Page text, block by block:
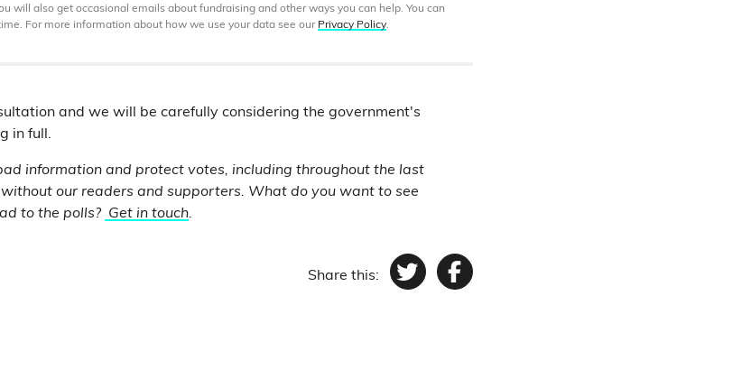
will also get occasional emails about fundraising and other ways you can help. You can
For more information about how we use your data see our Privacy Policy.
and we will be carefully considering the government's
in full.
information and protect votes, including throughout the last
our readers and supporters. What do you want to see
to the polls? Get in touch.
Share this: TwitterFacebook